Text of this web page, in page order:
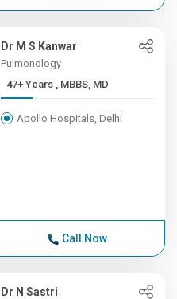
Dr M S Kanwar
Pulmonology
47+ Years , MBBS, MD
Apollo Hospitals, Delhi
Call Now
Dr N Sastri